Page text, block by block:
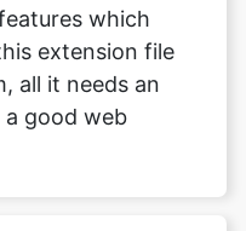
which
extension file
all it needs an
good web